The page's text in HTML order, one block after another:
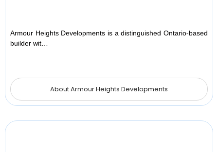
Armour Heights Developments is a distinguished Ontario-based
builder wit…
About Armour Heights Developments